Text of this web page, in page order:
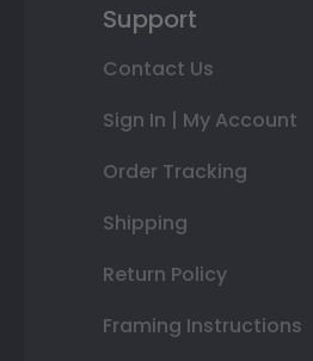
Support
Contact Us
Sign In | My Account
Order Tracking
Shipping
Return Policy
Framing Instructions